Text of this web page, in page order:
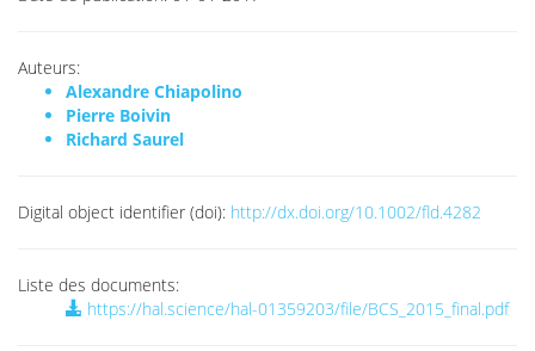
Auteurs:
Alexandre Chiapolino
Pierre Boivin
Richard Saurel
Digital object identifier (doi): http://dx.doi.org/10.1002/fld.4282
Liste des documents:
https://hal.science/hal-01359203/file/BCS_2015_final.pdf